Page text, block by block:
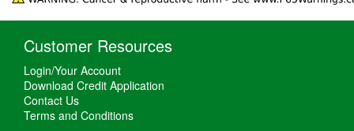
Customer Resources
Login/Your Account
Download Credit Application
Contact Us
Terms and Conditions